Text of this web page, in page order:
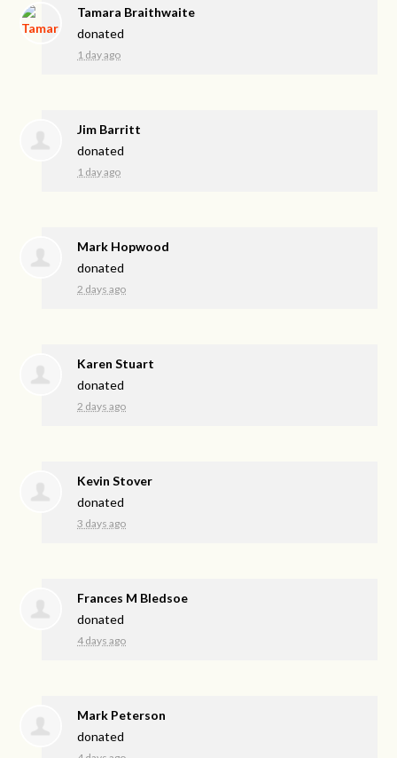
Tamara Braithwaite
donated
1 day ago
Jim Barritt
donated
1 day ago
Mark Hopwood
donated
2 days ago
Karen Stuart
donated
2 days ago
Kevin Stover
donated
3 days ago
Frances M Bledsoe
donated
4 days ago
Mark Peterson
donated